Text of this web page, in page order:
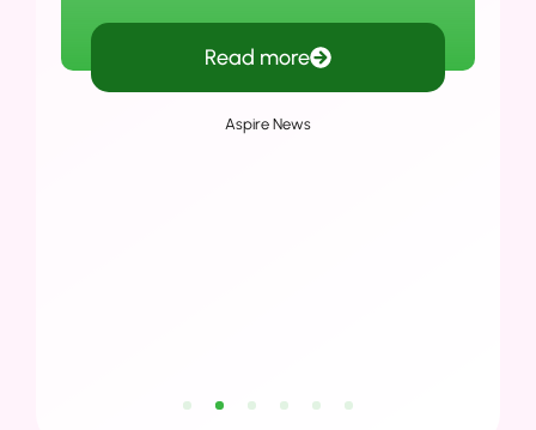
Read more
Aspire News
3 4 5 6